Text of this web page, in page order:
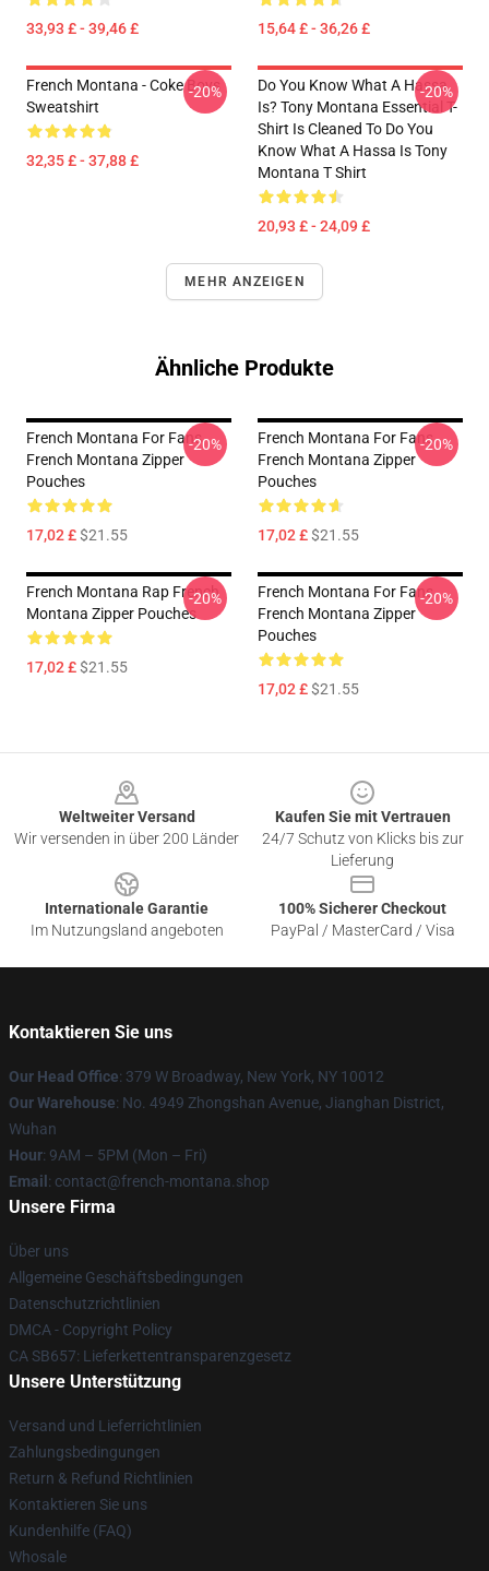
33,93 £ - 39,46 £ 15,64 £ - 36,26 £
French Montana - Coke Boys
Sweatshirt
32,35 £ - 37,88 £
-20%
Do You Know What A Hassa
Is? Tony Montana Essential T-
Shirt Is Cleaned To Do You
Know What A Hassa Is Tony
Montana T Shirt
20,93 £ - 24,09 £
-20%
MEHR ANZEIGEN
Ähnliche Produkte
French Montana For Fans
French Montana Zipper
Pouches
17,02 £$21.55
-20%
French Montana For Fans
French Montana Zipper
Pouches
17,02 £$21.55
-20%
French Montana Rap French
Montana Zipper Pouches
17,02 £$21.55
-20%
French Montana For Fans
French Montana Zipper
Pouches
17,02 £$21.55
-20%
Weltweiter Versand
Wir versenden in über 200 Länder
Kaufen Sie mit Vertrauen
24/7 Schutz von Klicks bis zur
Lieferung
Internationale Garantie
Im Nutzungsland angeboten
100% Sicherer Checkout
PayPal / MasterCard / Visa
Kontaktieren Sie uns
Our Head Office: 379 W Broadway, New York, NY 10012
Our Warehouse: No. 4949 Zhongshan Avenue, Jianghan District,
Wuhan
Hour: 9AM – 5PM (Mon – Fri)
Email : contact@french-montana.shop
Unsere Firma
Über uns
Allgemeine Geschäftsbedingungen
Datenschutzrichtlinien
DMCA - Copyright Policy
CA SB657: Lieferkettentransparenzgesetz
Unsere Unterstützung
Versand und Lieferrichtlinien
Zahlungsbedingungen
Return & Refund Richtlinien
Kontaktieren Sie uns
Kundenhilfe (FAQ)
Whosale